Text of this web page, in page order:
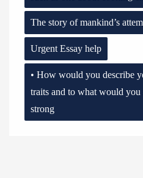
The story of mankind’s
Urgent Essay help
• How would you describe
traits and to what would you
strong